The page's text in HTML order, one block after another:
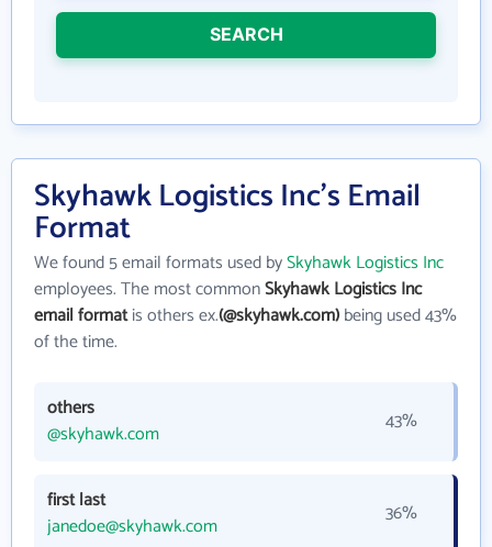
SEARCH
Skyhawk Logistics Inc's Email
Format
We found 5 email formats used bySkyhawk Logistics Inc
employees. The most commonSkyhawk Logistics Inc
email formatis others ex.(@skyhawk.com)being used 43%
of the time.
others
@skyhawk.com
43%
first last
janedoe@skyhawk.com
36%